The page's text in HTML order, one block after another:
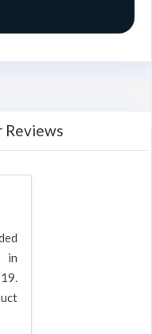
Reviews
in